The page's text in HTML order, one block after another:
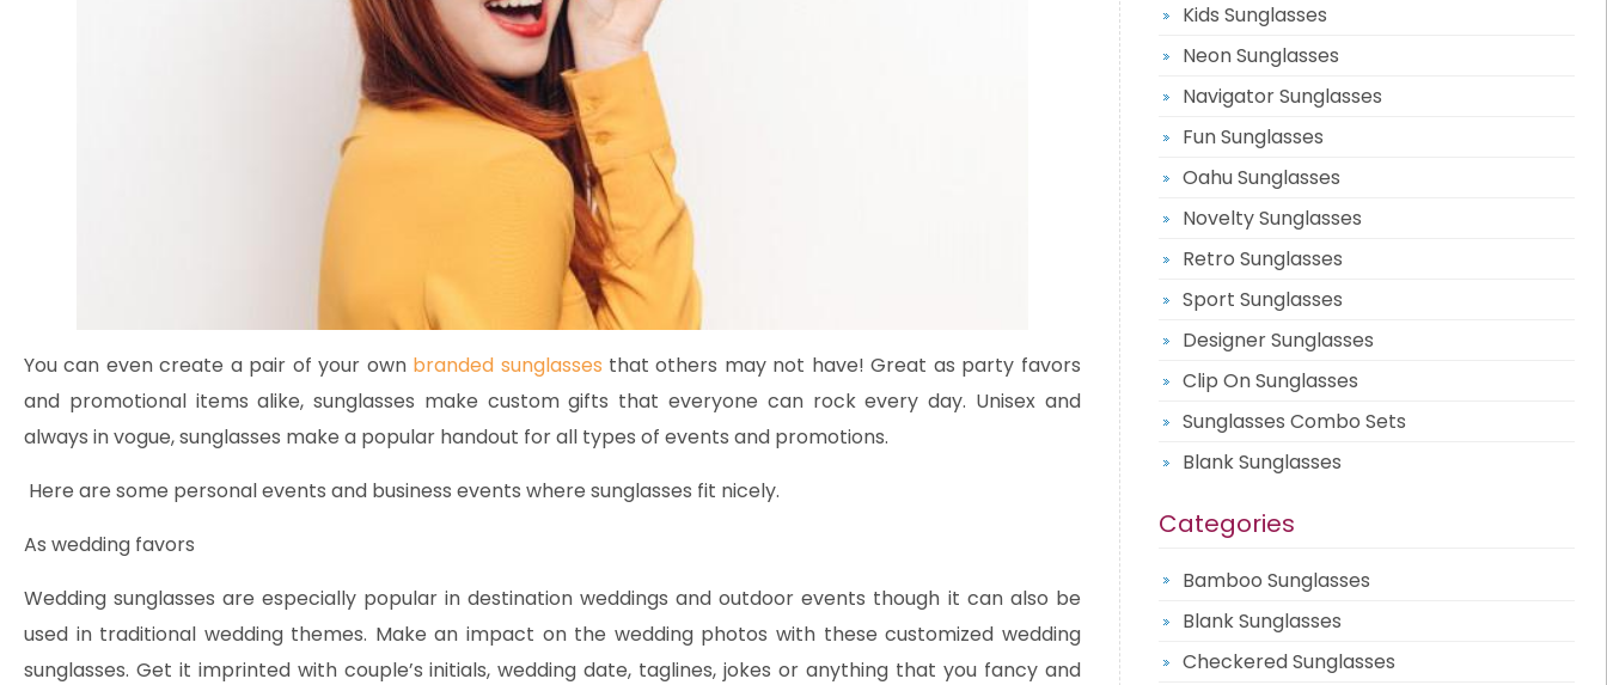
You can even create a pair of your own branded sunglasses that others may not have! Great as party favors
and promotional items alike, sunglasses make custom gifts that everyone can rock every day. Unisex and
always in vogue, sunglasses make a popular handout for all types of events and promotions.
Here are some personal events and business events where sunglasses fit nicely.
As wedding favors
Wedding sunglasses are especially popular in destination weddings and outdoor events though it can also be
used in traditional wedding themes. Make an impact on the wedding photos with these customized wedding
sunglasses. Get it imprinted with couple’s initials, wedding date, taglines, jokes or anything that you fancy and
Kids Sunglasses
Neon Sunglasses
Navigator Sunglasses
Fun Sunglasses
Oahu Sunglasses
Novelty Sunglasses
Retro Sunglasses
Sport Sunglasses
Designer Sunglasses
Clip On Sunglasses
Sunglasses Combo Sets
Blank Sunglasses
Categories
Bamboo Sunglasses
Blank Sunglasses
Checkered Sunglasses